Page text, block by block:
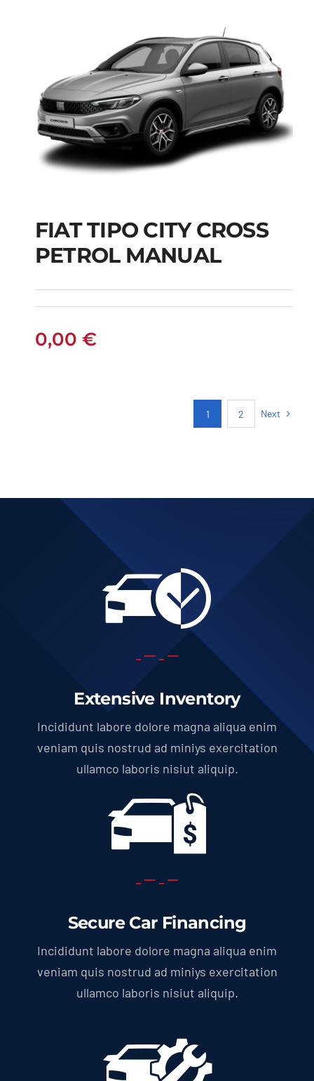
FIAT TIPO CITY
CROSS PETROL
MANUAL
FIAT TIPO CITY CROSS
PETROL MANUAL
0,00 €
1 2 Next
Extensive Inventory
Incididunt labore dolore magna aliqua enim
veniam quis nostrud ad miniys exercitation
ullamco laboris nisiut aliquip.
Secure Car Financing
Incididunt labore dolore magna aliqua enim
veniam quis nostrud ad miniys exercitation
ullamco laboris nisiut aliquip.